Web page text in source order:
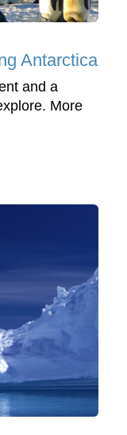
Antarctica
and a
More